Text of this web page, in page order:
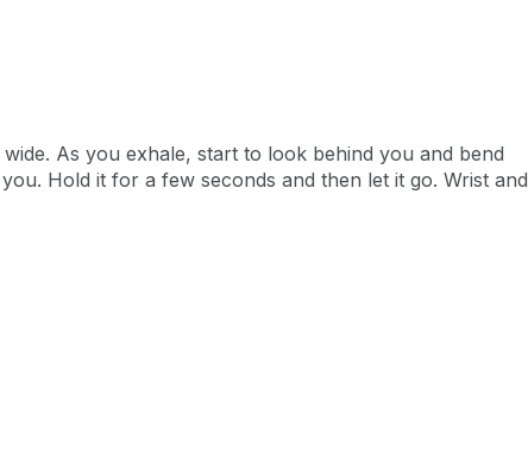
As you exhale, start to look behind you and bend
Hold it for a few seconds and then let it go. Wrist and